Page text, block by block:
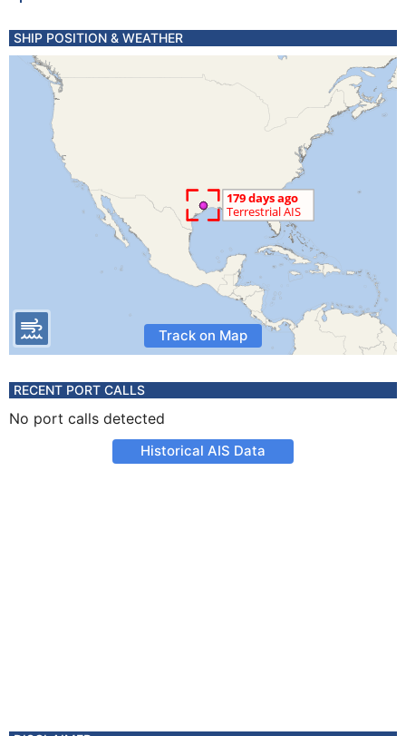
SHIP POSITION & WEATHER
Track on Map
RECENT PORT CALLS
No port calls detected
Historical AIS Data